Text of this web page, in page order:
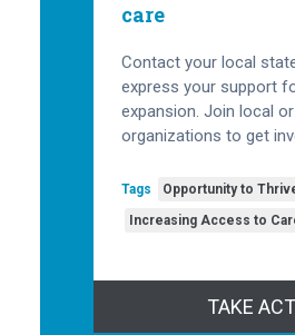
care
Contact your local
express your support
expansion. Join local
organizations to get
Tags
Opportunity to
Increasing Access to
TAKE